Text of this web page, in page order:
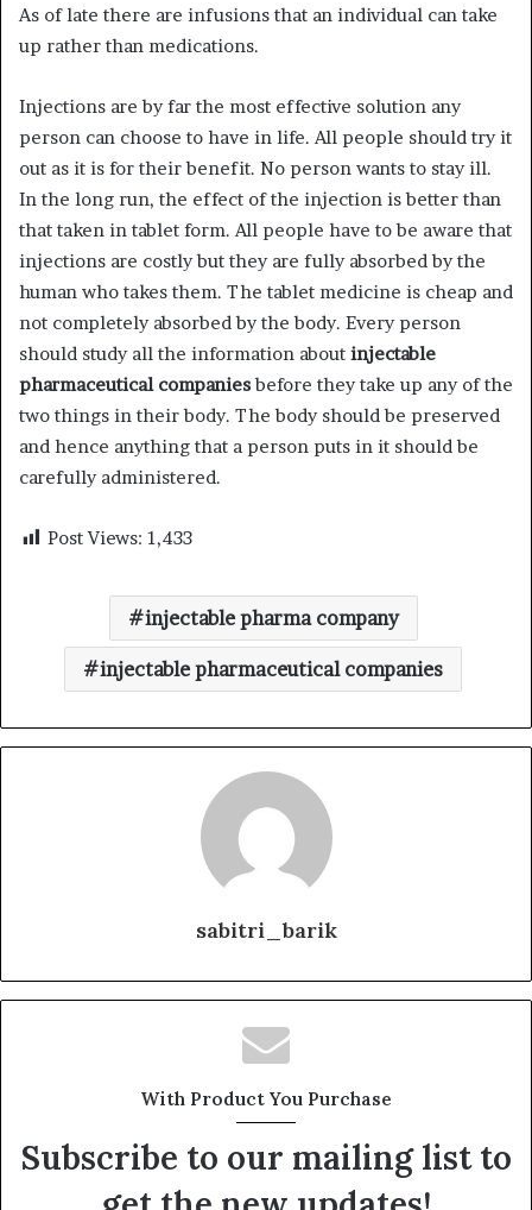
As of late there are infusions that an individual can take
up rather than medications.
Injections are by far the most effective solution any
person can choose to have in life. All people should try it
out as it is for their benefit. No person wants to stay ill.
In the long run, the effect of the injection is better than
that taken in tablet form. All people have to be aware that
injections are costly but they are fully absorbed by the
human who takes them. The tablet medicine is cheap and
not completely absorbed by the body. Every person
should study all the information about injectable
pharmaceutical companiesbefore they take up any of the
two things in their body. The body should be preserved
and hence anything that a person puts in it should be
carefully administered.
Post Views: 1,433
injectable pharma company
injectable pharmaceutical companies
sabitri_barik
With Product You Purchase
Subscribe to our mailing list to